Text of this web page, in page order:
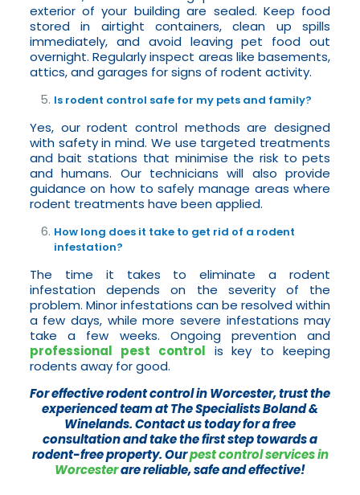
exterior of your building are sealed. Keep food
stored in airtight containers, clean up spills
immediately, and avoid leaving pet food out
overnight. Regularly inspect areas like basements,
attics, and garages for signs of rodent activity.
Is rodent control safe for my pets and family?
Yes, our rodent control methods are designed
with safety in mind. We use targeted treatments
and bait stations that minimise the risk to pets
and humans. Our technicians will also provide
guidance on how to safely manage areas where
rodent treatments have been applied.
How long does it take to get rid of a rodent
infestation?
The time it takes to eliminate a rodent
infestation depends on the severity of the
problem. Minor infestations can be resolved within
a few days, while more severe infestations may
take a few weeks. Ongoing prevention and
professional pest control is key to keeping
rodents away for good.
For effective rodent control in Worcester, trust the
experienced team at The Specialists Boland &
Winelands. Contact us today for a free
consultation and take the first step towards a
rodent-free property. Ourpest control services in
Worcesterare reliable, safe and effective!